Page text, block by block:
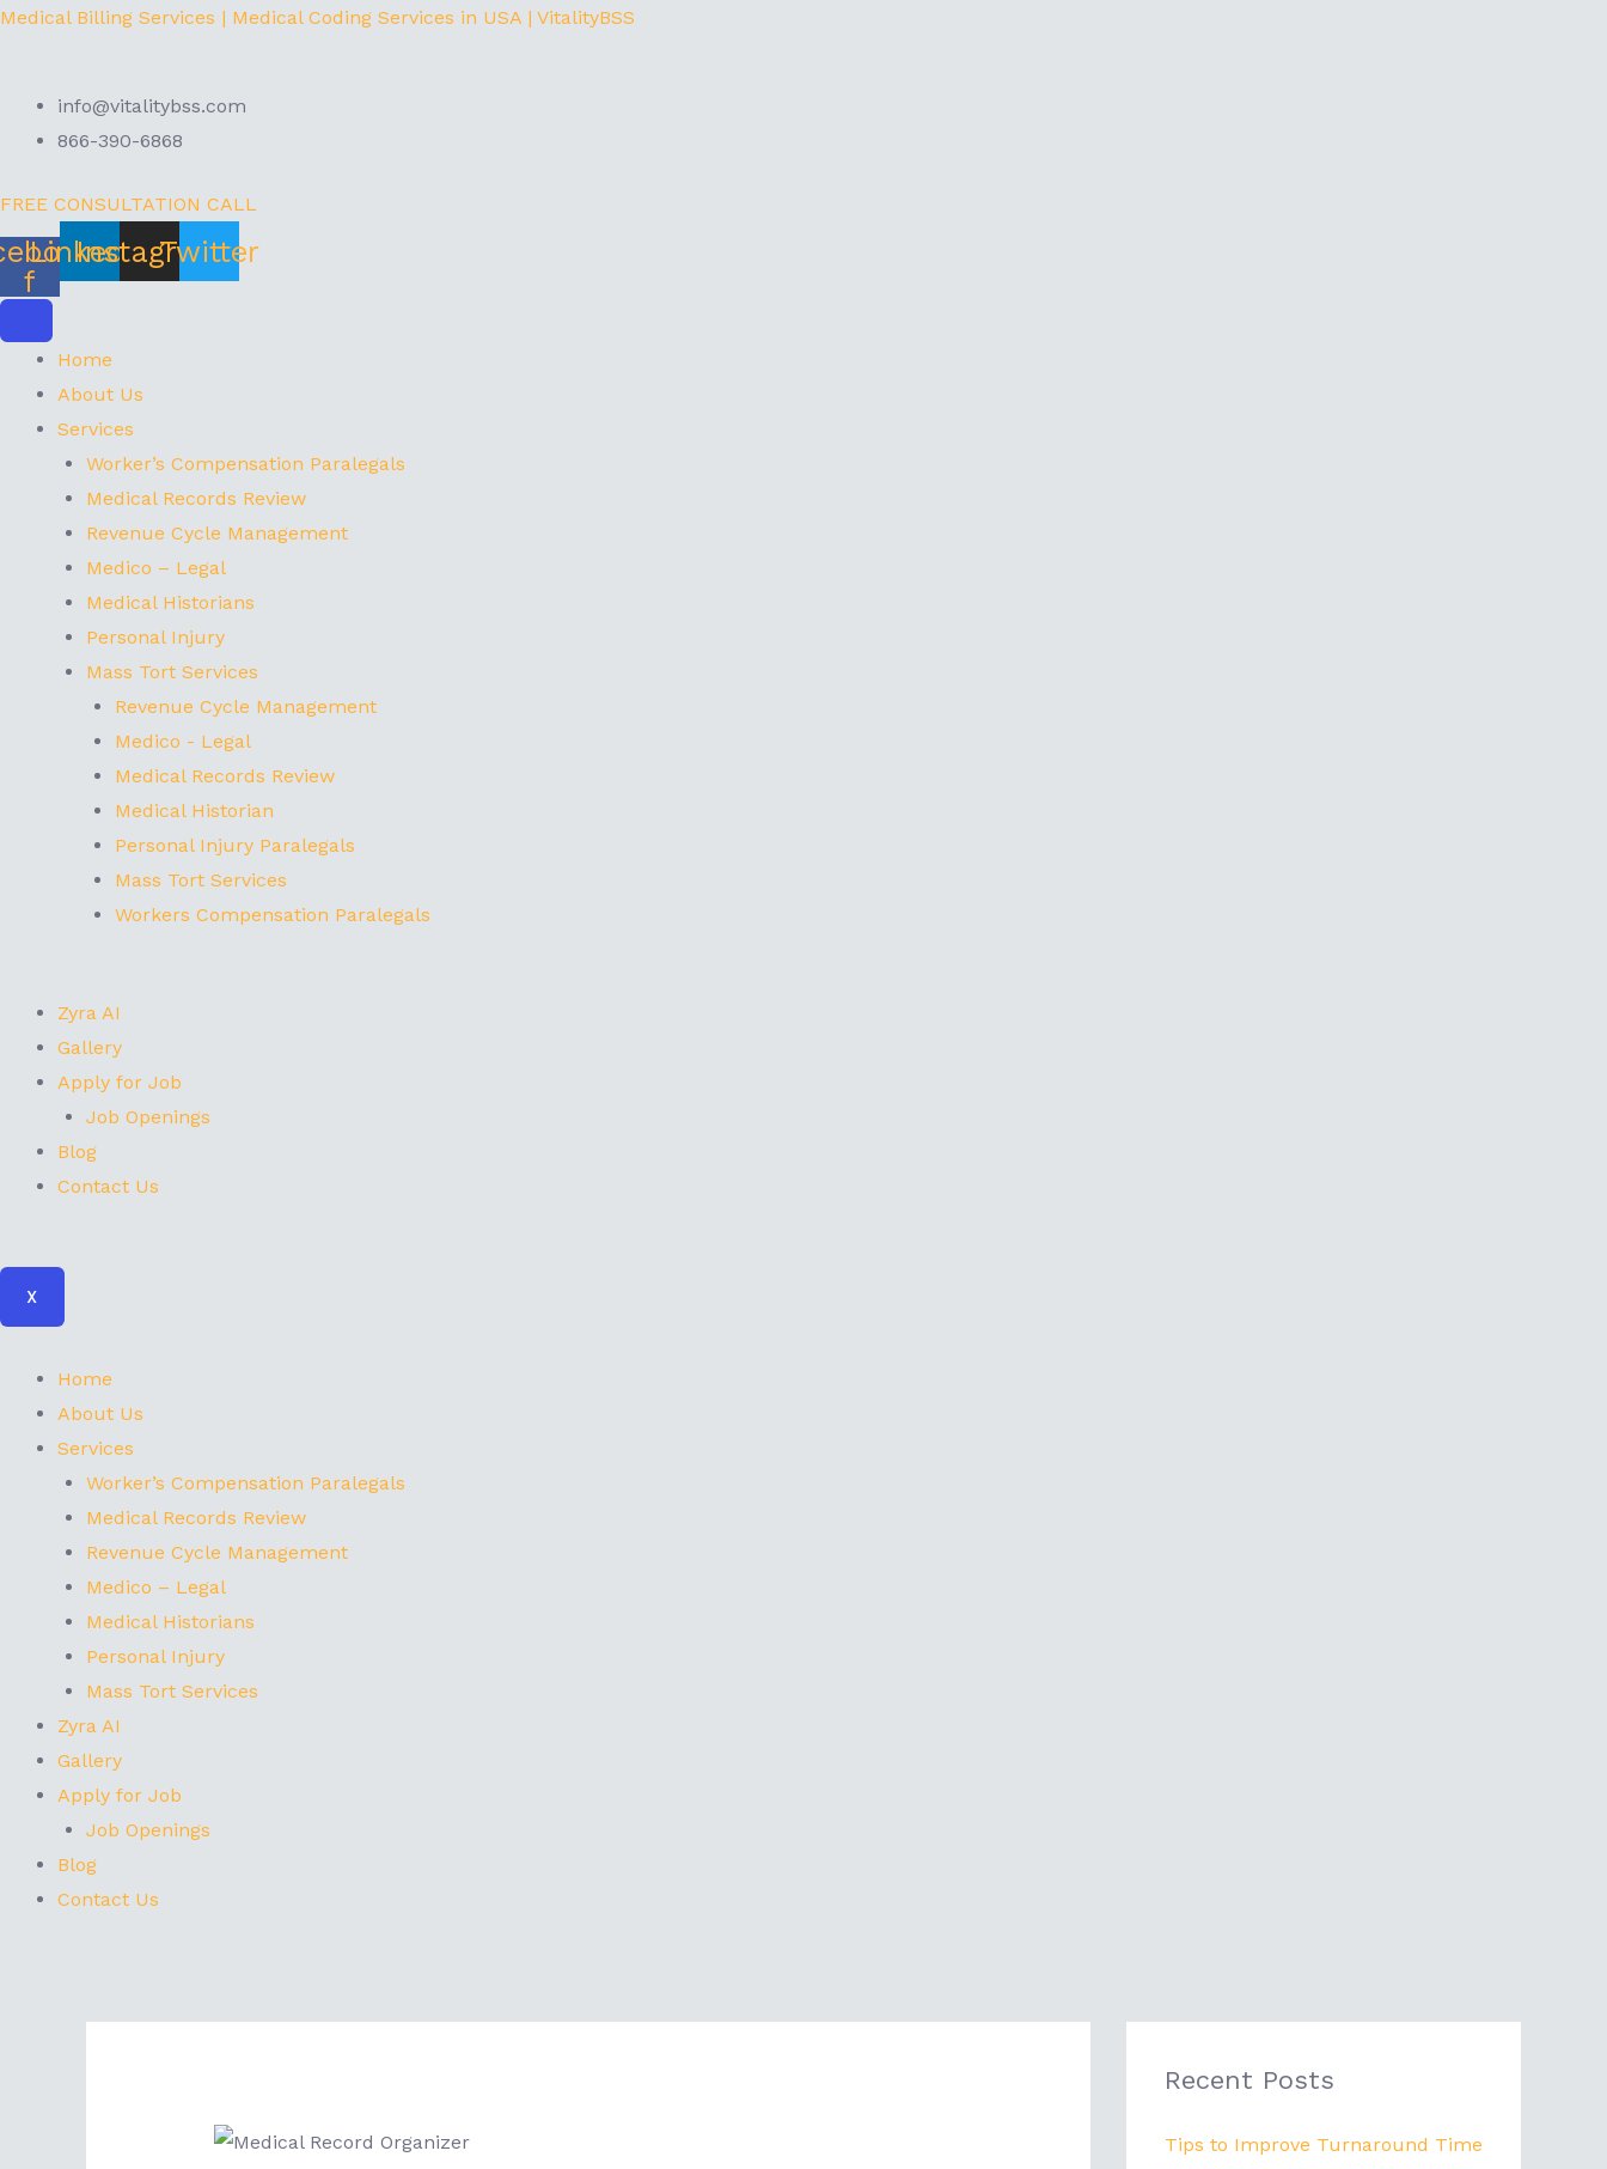
Skip
Medical Billing Services | Medical Coding Services in USA | VitalityBSS
info@vitalitybss.com
866-390-6868
FREE CONSULTATION CALL
f
Linkedin
Instagram
Twitter
Home
About Us
Services
Worker’s Compensation Paralegals
Medical Records Review
Revenue Cycle Management
Medico – Legal
Medical Historians
Personal Injury
Mass Tort Services
Revenue Cycle Management
Medico - Legal
Medical Records Review
Medical Historian
Personal Injury Paralegals
Mass Tort Services
Workers Compensation Paralegals
Zyra AI
Gallery
Apply for Job
Job Openings
Blog
Contact Us
X
Menu
Home
About Us
Services
Worker’s Compensation Paralegals
Medical Records Review
Revenue Cycle Management
Medico – Legal
Medical Historians
Personal Injury
Mass Tort Services
Zyra AI
Gallery
Apply for Job
Job Openings
Blog
Contact Us
Recent Posts
Tips to Improve Turnaround Time